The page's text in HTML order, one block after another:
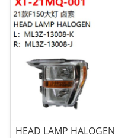
HEAD LAMP HALOGEN